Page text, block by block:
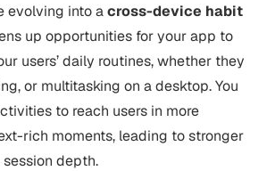
evolving into across-device habit
up opportunities for your app to
users’ daily routines, whether they
or multitasking on a desktop. You
to reach users in more
rich moments, leading to stronger
depth.